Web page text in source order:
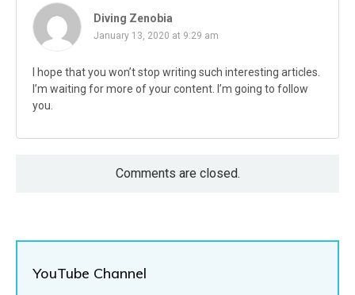
Diving Zenobia
January 13, 2020 at 9:29 am
I hope that you won’t stop writing such interesting articles.
I’m waiting for more of your content. I’m going to follow
you.
Comments are closed.
YouTube Channel